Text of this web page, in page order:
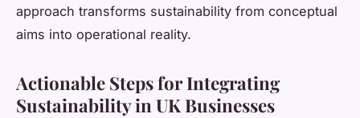
approach transforms sustainability from conceptual
aims into operational reality.
Actionable Steps for Integrating
Sustainability in UK Businesses